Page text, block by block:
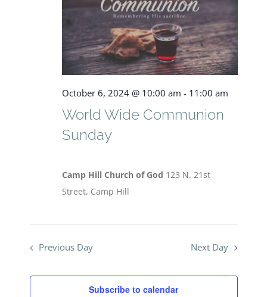
October
2024
Views
World Wide Communion
Sunday
October 6, 2024 @ 10:00 am - 11:00 am
Camp Hill Church of God 123 N. 21st
Street, Camp Hill
Previous Day Next Day
Subscribe to calendar